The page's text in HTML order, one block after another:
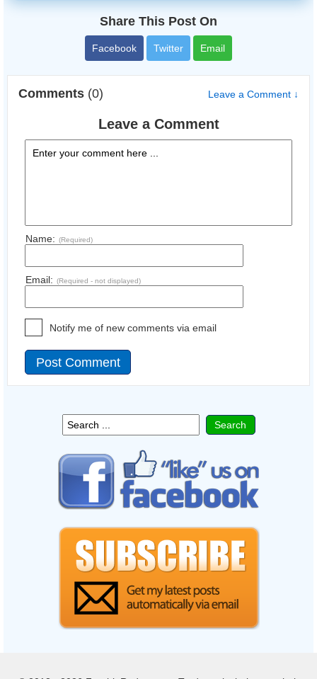
Share This Post On
Facebook Twitter Email
Comments (0) Leave a Comment ↓
Leave a Comment
Name: (Required)
Email: (Required - not displayed)
Notify me of new comments via email